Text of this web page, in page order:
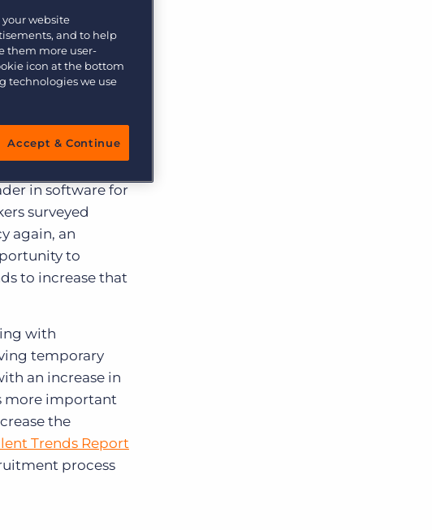
likelihood
in software for
surveyed
again, an
to
to increase that
with
temporary
an increase in
more important
the
Trends Report
process
website
and to help
them more user-
icon at the bottom
technologies we use
Accept & Continue